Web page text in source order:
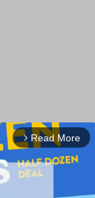
arrow_forward_ios Read More